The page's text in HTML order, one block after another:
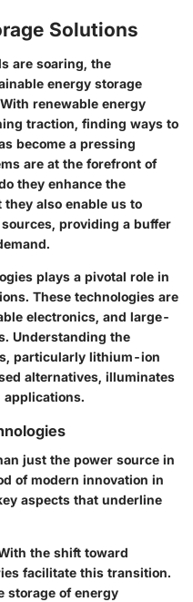
Solutions
are soaring, the
energy storage
renewable energy
traction, finding ways to
become a pressing
are at the forefront of
they enhance the
also enable us to
providing a buffer
plays a pivotal role in
These technologies are
electronics, and large-
Understanding the
particularly lithium-ion
alternatives, illuminates
just the power source in
of modern innovation in
aspects that underline
the shift toward
facilitate this transition.
storage of energy